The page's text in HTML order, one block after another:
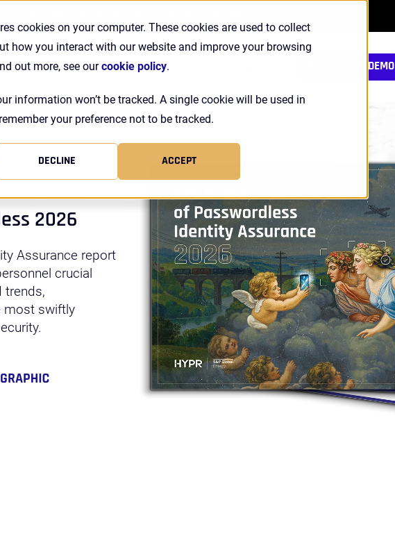
cookies on your computer. These cookies are used to collect
how you interact with our website and improve your browsing
out more, see ourcookie policy.
information won’t be tracked. A single cookie will be used in
your preference not to be tracked.
DECLINE ACCEPT
Resources Company INTERACTIVE DEMO
2026
Assurance report
crucial
trends,
most swiftly